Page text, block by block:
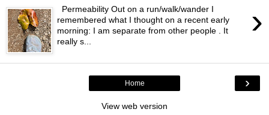
›
Permeability Out on a run/walk/wander I
remembered what I thought on a recent early
morning: I am separate from other people . It
really s...
›
Home
View web version